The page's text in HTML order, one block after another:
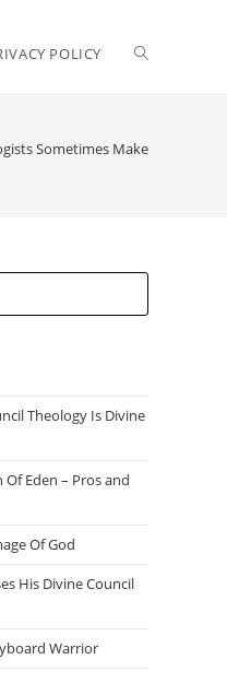
POLICY Toggle
Sometimes Make
Escape
Theology Is Divine
Eden – Pros and
Of God
His Divine Council
Warrior